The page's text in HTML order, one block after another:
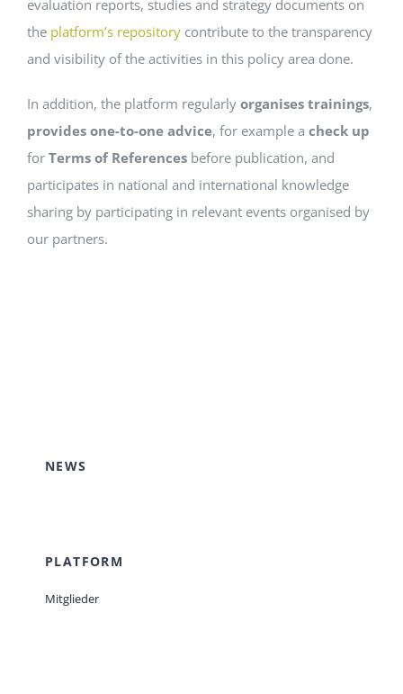
evaluation reports, studies and strategy documents on
the platform’s repositorycontribute to the transparency
and visibility of the activities in this policy area done.
In addition, the platform regularly organises trainings,
provides one-to-one advice, for example a check up
for Terms of Referencesbefore publication, and
participates in national and international knowledge
sharing by participating in relevant events organised by
our partners.
NEWS
PLATFORM
Mitglieder